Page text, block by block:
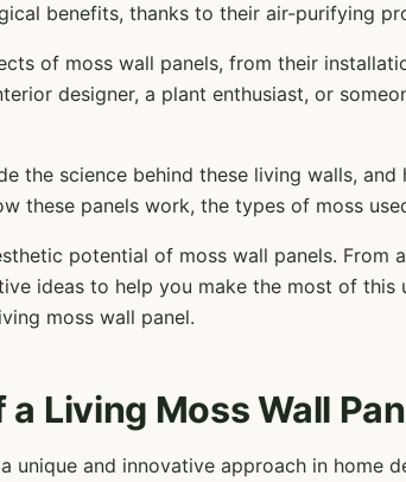
benefits, thanks to their air-purifying
of moss wall panels, from their
designer, a plant enthusiast, or
the science behind these living walls,
these panels work, the types of moss
potential of moss wall panels.
ideas to help you make the most of
moss wall panel.
Living Moss Wall
unique and innovative approach in